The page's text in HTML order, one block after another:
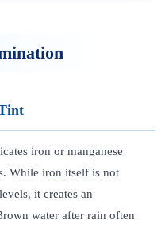
iron or manganese
While iron itself is not
it creates an
water after rain often